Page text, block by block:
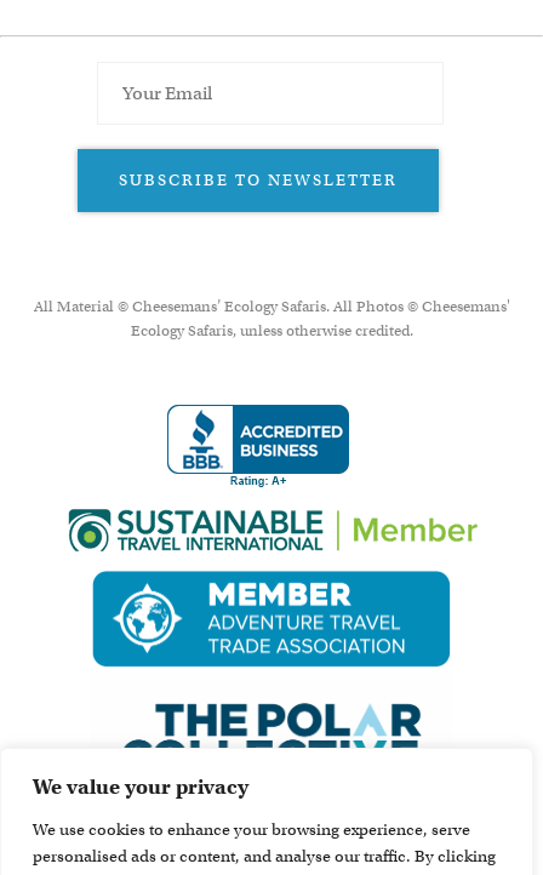
We value your privacy
We use cookies to enhance your browsing experience, serve
personalised ads or content, and analyse our traffic. By clicking
SUBSCRIBE TO NEWSLETTER
All Material © Cheesemans’ Ecology Safaris. All Photos © Cheesemans'
Ecology Safaris, unless otherwise credited.